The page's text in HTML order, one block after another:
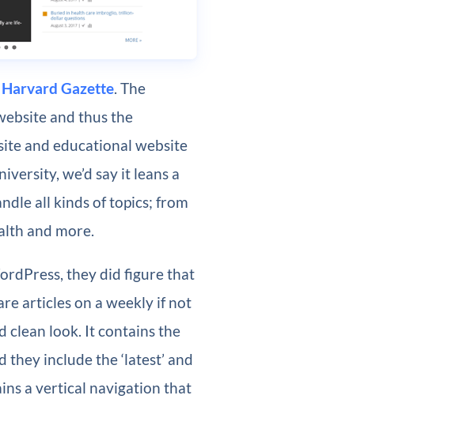
Harvard Gazette. The
and thus the
and educational website
we’d say it leans a
all kinds of topics; from
and more.
they did figure that
articles on a weekly if not
clean look. It contains the
include the ‘latest’ and
a vertical navigation that